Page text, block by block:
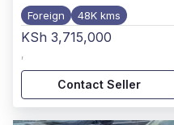
Foreign 48K kms
KSh 3,715,000
,
Contact Seller